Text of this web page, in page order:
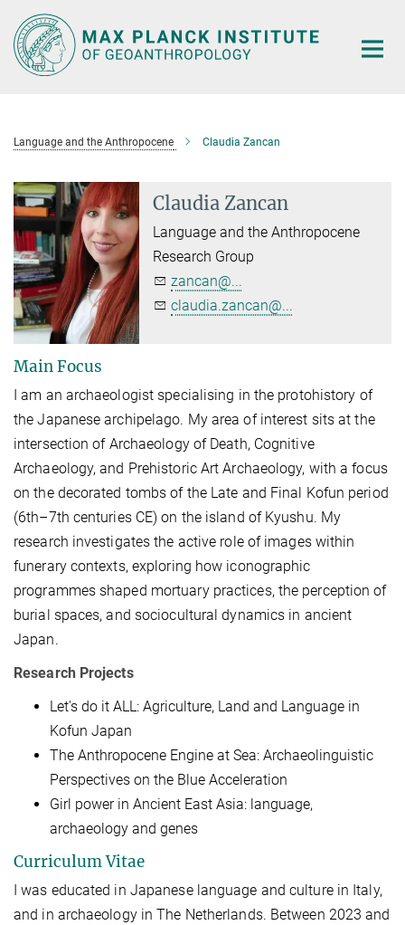
Main-
Content
Language and the Anthropocene Claudia Zancan
Claudia Zancan
Language and the Anthropocene
Research Group
zancan@...
claudia.zancan@...
Main Focus
I am an archaeologist specialising in the protohistory of
the Japanese archipelago. My area of interest sits at the
intersection of Archaeology of Death, Cognitive
Archaeology, and Prehistoric Art Archaeology, with a focus
on the decorated tombs of the Late and Final Kofun period
(6th–7th centuries CE) on the island of Kyushu. My
research investigates the active role of images within
funerary contexts, exploring how iconographic
programmes shaped mortuary practices, the perception of
burial spaces, and sociocultural dynamics in ancient
Japan.
Research Projects
Let's do it ALL: Agriculture, Land and Language in
Kofun Japan
The Anthropocene Engine at Sea: Archaeolinguistic
Perspectives on the Blue Acceleration
Girl power in Ancient East Asia: language,
archaeology and genes
Curriculum Vitae
I was educated in Japanese language and culture in Italy,
and in archaeology in The Netherlands. Between 2023 and